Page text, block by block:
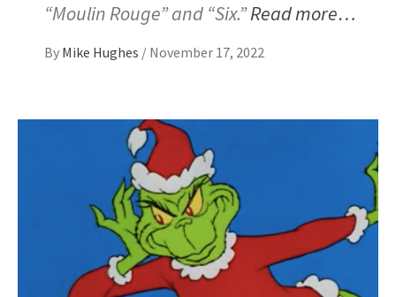
“Moulin Rouge” and “Six.”Read more…
By Mike Hughes / November 17, 2022